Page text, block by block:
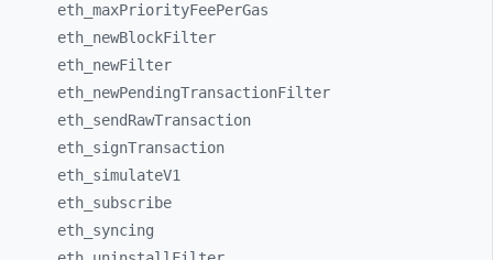
eth_ maxPriorityFeePerGas
eth_ newBlockFilter
eth_ newFilter
eth_ newPendingTransactionFilter
eth_ sendRawTransaction
eth_ signTransaction
eth_ simulateV1
eth_ subscribe
eth_ syncing